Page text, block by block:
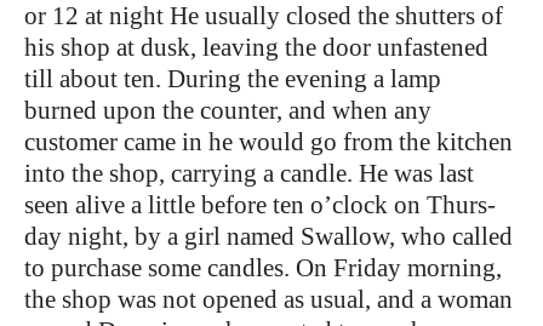
or 12 at night He usually closed the shutters of
his shop at dusk, leaving the door unfastened
till about ten. During the evening a lamp
burned upon the counter, and when any
customer came in he would go from the kitchen
into the shop, carrying a candle. He was last
seen alive a little before ten o’clock on Thurs-
day night, by a girl named Swallow, who called
to purchase some candles. On Friday morning,
the shop was not opened as usual, and a woman